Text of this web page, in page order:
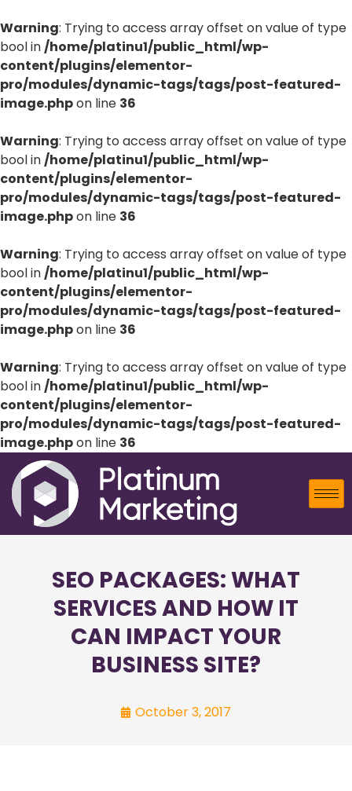
Warning: Trying to access array offset on value of type
bool in/home/platinu1/public_html/wp-
content/plugins/elementor-
pro/modules/dynamic-tags/tags/post-featured-
image.phpon line 36
Warning: Trying to access array offset on value of type
bool in/home/platinu1/public_html/wp-
content/plugins/elementor-
pro/modules/dynamic-tags/tags/post-featured-
image.phpon line 36
Warning: Trying to access array offset on value of type
bool in/home/platinu1/public_html/wp-
content/plugins/elementor-
pro/modules/dynamic-tags/tags/post-featured-
image.phpon line 36
Warning: Trying to access array offset on value of type
bool in/home/platinu1/public_html/wp-
content/plugins/elementor-
pro/modules/dynamic-tags/tags/post-featured-
image.phpon line 36
SEO PACKAGES: WHAT
SERVICES AND HOW IT
CAN IMPACT YOUR
BUSINESS SITE?
October 3, 2017